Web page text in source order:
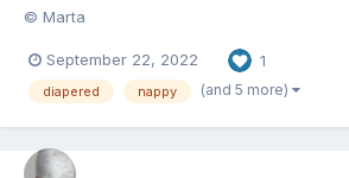
© Marta
September 22, 2022 1
diapered nappy (and 5 more)